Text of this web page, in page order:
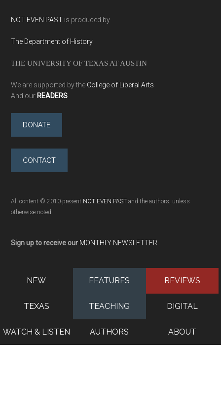
NOT EVEN PAST is produced by
The Department of History
THE UNIVERSITY OF TEXAS AT AUSTIN
We are supported by the College of Liberal Arts
And our READERS
DONATE
CONTACT
All content © 2010-present NOT EVEN PAST and the authors, unless
otherwise noted
Sign up to receive our MONTHLY NEWSLETTER
NEW FEATURES REVIEWS
TEXAS TEACHING DIGITAL
WATCH & LISTEN AUTHORS ABOUT